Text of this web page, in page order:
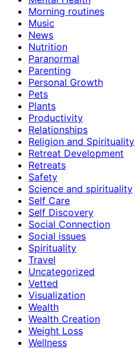
Morning routines
Music
News
Nutrition
Paranormal
Parenting
Personal Growth
Pets
Plants
Productivity
Relationships
Religion and Spirituality
Retreat Development
Retreats
Safety
Science and spirituality
Self Care
Self Discovery
Social Connection
Social issues
Spirituality
Travel
Uncategorized
Vetted
Visualization
Wealth
Wealth Creation
Weight Loss
Wellness